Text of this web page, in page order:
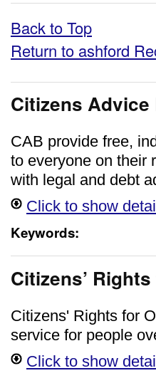
Back to Top
Return to ashford
Citizens
CAB provide free,
to everyone on their
with legal and debt
Click to show
Keywords:
Citizens’
Citizens' Rights for
service for people
Click to show